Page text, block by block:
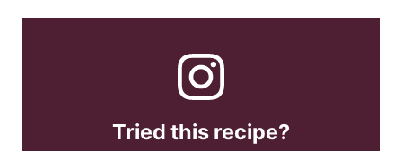
Tried this recipe?